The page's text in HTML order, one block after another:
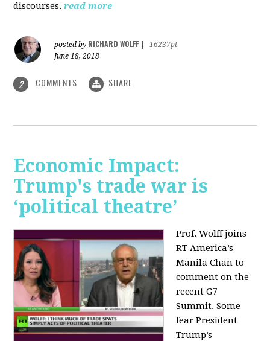
discourses. read more
posted by RICHARD WOLFF
16237pt
June 18, 2018
2 COMMENTS SHARE
Economic Impact:
Trump's trade war is
‘political theatre’
Prof. Wolff joins
RT America’s
Manila Chan to
comment on the
recent G7
Summit. Some
fear President
Trump’s